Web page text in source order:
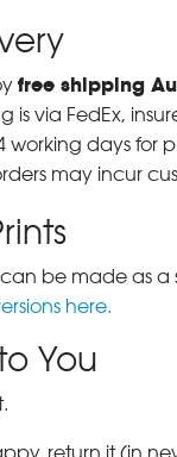
free shipping
is via FedEx,
working days for
may incur
be made as a
here.
You